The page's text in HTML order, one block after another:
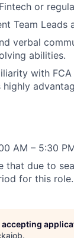
or
Team Leads
verbal
abilities.
with
highly
AM – 5:30
that due to
for this role.
.